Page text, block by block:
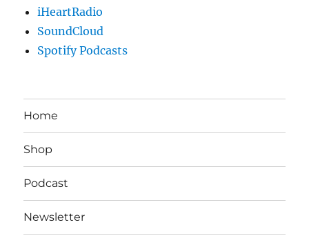
iHeartRadio
SoundCloud
Spotify Podcasts
Home
Shop
Podcast
Newsletter